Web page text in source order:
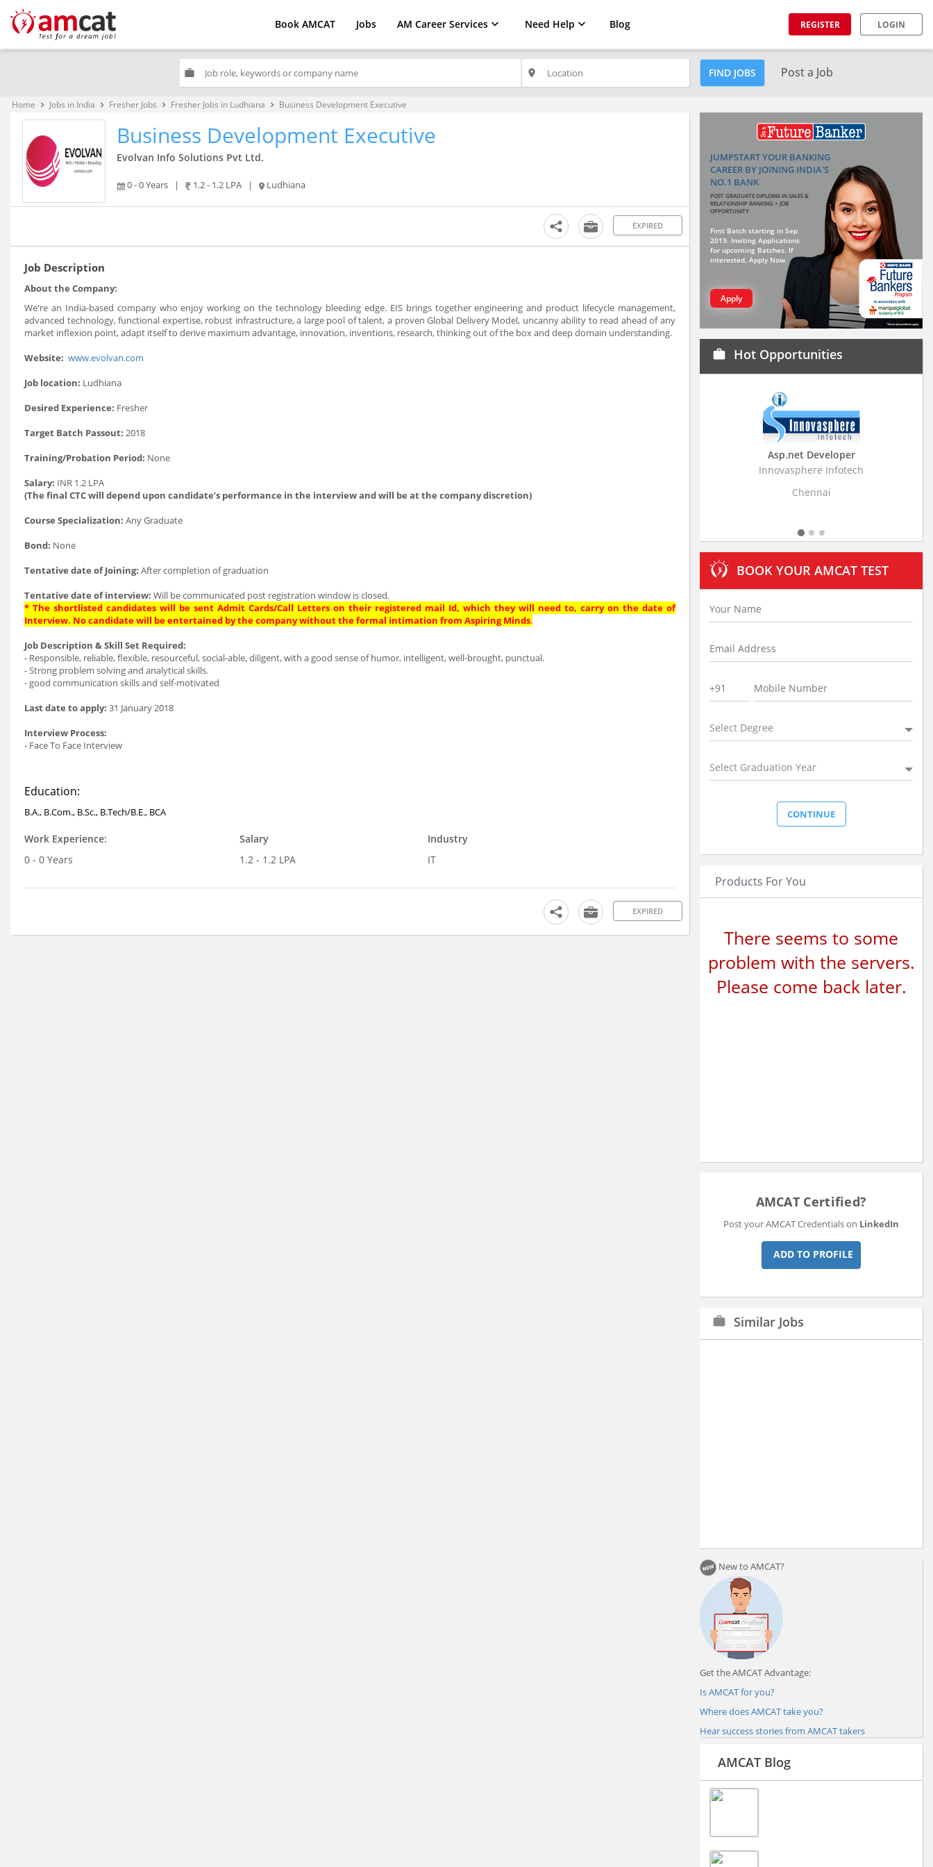
Book AMCAT Jobs AM Career Services Need Help Blog REGISTER LOGIN
work place FIND JOBS Post a Job
Home keyboard_arrow_right Jobs in India keyboard_arrow_right Fresher Jobs keyboard_arrow_right Fresher Jobs in Ludhiana keyboard_arrow_right Business Development Executive
Business Development Executive
Evolvan Info Solutions Pvt Ltd.
0 - 0 Years | 1.2 - 1.2 LPA | Ludhiana
EXPIRED
Job Description
About the Company:
We're an India-based company who enjoy working on the technology bleeding edge. EIS brings together engineering and product lifecycle management,
advanced technology, functional expertise, robust infrastructure, a large pool of talent, a proven Global Delivery Model, uncanny ability to read ahead of any
market inflexion point, adapt itself to derive maximum advantage, innovation, inventions, research, thinking out of the box and deep domain understanding.
Website: www.evolvan.com
Job location: Ludhiana
Desired Experience: Fresher
Target Batch Passout: 2018
Training/Probation Period: None
Salary: INR 1.2 LPA
(The final CTC will depend upon candidate’s performance in the interview and will be at the company discretion)
Course Specialization: Any Graduate
Bond: None
Tentative date of Joining: After completion of graduation
Tentative date of interview: Will be communicated post registration window is closed.
* The shortlisted candidates will be sent Admit Cards/Call Letters on their registered mail Id, which they will need to, carry on the date of
Interview. No candidate will be entertained by the company without the formal intimation from Aspiring Minds.
Job Description & Skill Set Required:
- Responsible, reliable, flexible, resourceful, social-able, diligent, with a good sense of humor, intelligent, well-brought, punctual.
- Strong problem solving and analytical skills.
- good communication skills and self-motivated
Last date to apply: 31 January 2018
Interview Process:
- Face To Face Interview
Education:
B.A., B.Com., B.Sc., B.Tech/B.E., BCA
Work Experience:
0 - 0 Years
Salary
1.2 - 1.2 LPA
Industry
IT
EXPIRED
JUMPSTART YOUR BANKING
CAREER BY JOINING INDIA'S
NO.1 BANK
POST GRADUATE DIPLOMA IN SALES &
RELATIONSHIP BANKING + JOB
OPPORTUNITY
First Batch starting in Sep
2019. Inviting Applications
for upcoming Batches. If
interested, Apply Now.
Apply
work Hot Opportunities
Innovasphere Infotech
Business
Stratistics Market
BOOK YOUR AMCAT TEST
Select Degree
Select Graduation Year
Products For You
There seems to some
problem with the servers.
Please come back later.
AMCAT Certified?
Post your AMCAT Credentials on LinkedIn
ADD TO PROFILE
work Similar Jobs
New to AMCAT?
Get the AMCAT Advantage:
Is AMCAT for you?
Where does AMCAT take you?
Hear success stories from AMCAT takers
AMCAT Blog